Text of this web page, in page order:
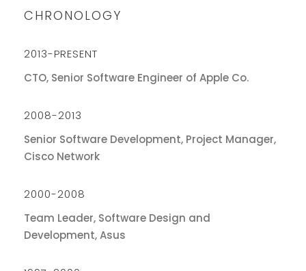
CHRONOLOGY
2013-PRESENT
CTO, Senior Software Engineer of Apple Co.
2008-2013
Senior Software Development, Project Manager,
Cisco Network
2000-2008
Team Leader, Software Design and
Development, Asus